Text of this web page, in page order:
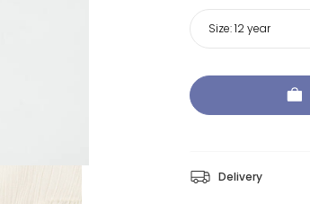
Size:12 year
Delivery